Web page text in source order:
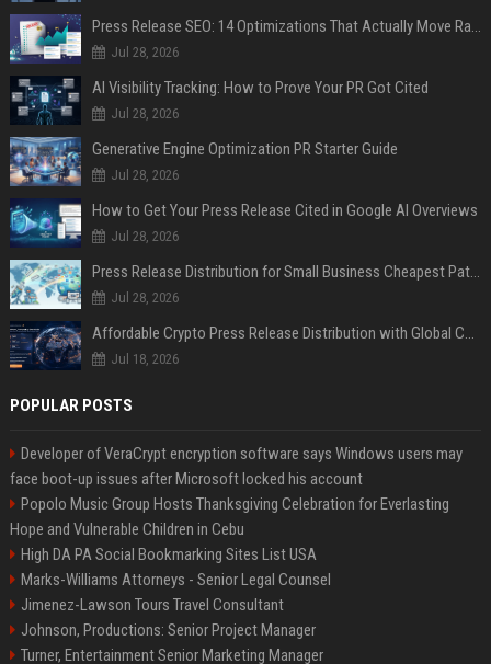
Press Release SEO: 14 Optimizations That Actually Move Rankings
Jul 28, 2026
AI Visibility Tracking: How to Prove Your PR Got Cited
Jul 28, 2026
Generative Engine Optimization PR Starter Guide
Jul 28, 2026
How to Get Your Press Release Cited in Google AI Overviews
Jul 28, 2026
Press Release Distribution for Small Business Cheapest Path to Real Coverage
Jul 28, 2026
Affordable Crypto Press Release Distribution with Global Coverage
Jul 18, 2026
POPULAR POSTS
Developer of VeraCrypt encryption software says Windows users may
face boot-up issues after Microsoft locked his account
Popolo Music Group Hosts Thanksgiving Celebration for Everlasting
Hope and Vulnerable Children in Cebu
High DA PA Social Bookmarking Sites List USA
Marks-Williams Attorneys - Senior Legal Counsel
Jimenez-Lawson Tours Travel Consultant
Johnson, Productions: Senior Project Manager
Turner, Entertainment Senior Marketing Manager